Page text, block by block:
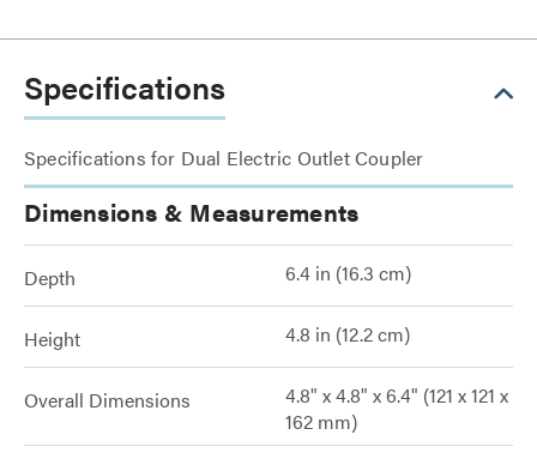
Specifications
Specifications for Dual Electric Outlet Coupler
Dimensions & Measurements
Depth 6.4 in (16.3 cm)
Height 4.8 in (12.2 cm)
Overall Dimensions
4.8" x 4.8" x 6.4" (121 x 121 x
162 mm)